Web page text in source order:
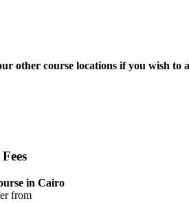
other course locations if you wish to
in Cairo
from